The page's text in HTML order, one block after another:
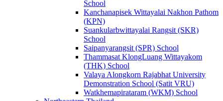
School
Kanchanapisek Wittayalai Nakhon Pathom
(KPN)
Suankularbwittayalai Rangsit (SKR)
School
Saipanyarangsit (SPR) School
Thammasat KlongLuang Wittayakom
(THK) School
Valaya Alongkorn Rajabhat University
Demonstration School (Satit VRU)
Watkhemapirataram (WKM) School